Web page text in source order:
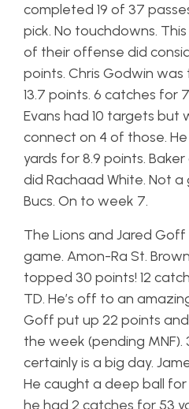
completed 19 of 37
pick. No touchdowns.
of their offense did
points. Chris Godwin
13.7 points. 6 catches for
Evans had 10 targets but
connect on 4 of those.
yards for 8.9 points.
did Rachaad White. Not
Bucs. On to week 7.
The Lions and Jared
game. Amon-Ra St.
topped 30 points! 12
TD. He’s off to an
Goff put up 22 points
the week (pending MNF).
certainly is a big day.
He caught a deep ball
he had 2 catches for 53